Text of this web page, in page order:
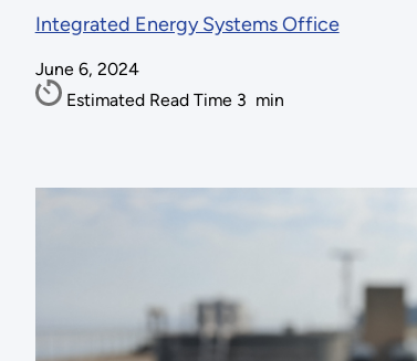
Integrated Energy Systems Office
June 6, 2024
Estimated Read Time 3 min